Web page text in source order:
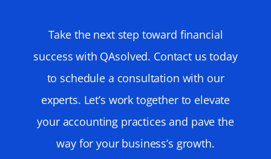
Take the next step toward financial
success with QAsolved. Contact us today
to schedule a consultation with our
experts. Let’s work together to elevate
your accounting practices and pave the
way for your business’s growth.